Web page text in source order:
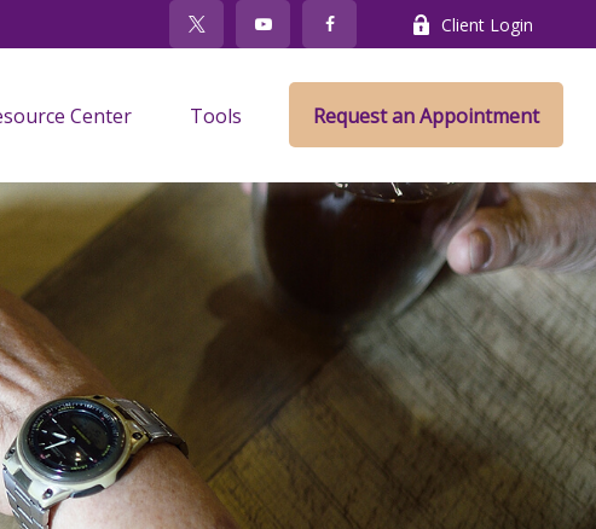
Client Login
Center Tools Request an Appointment